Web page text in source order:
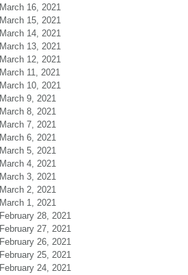
March 16, 2021
March 15, 2021
March 14, 2021
March 13, 2021
March 12, 2021
March 11, 2021
March 10, 2021
March 9, 2021
March 8, 2021
March 7, 2021
March 6, 2021
March 5, 2021
March 4, 2021
March 3, 2021
March 2, 2021
March 1, 2021
February 28, 2021
February 27, 2021
February 26, 2021
February 25, 2021
February 24, 2021